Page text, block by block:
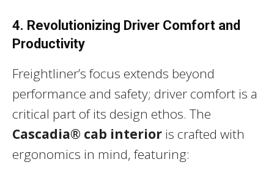
4. Revolutionizing Driver Comfort and
Productivity
Freightliner’s focus extends beyond
performance and safety; driver comfort is a
critical part of its design ethos. The
Cascadia® cab interior is crafted with
ergonomics in mind, featuring: